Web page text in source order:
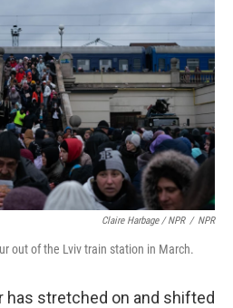
Claire Harbage / NPR / NPR
out of the Lviv train station in March.
has stretched on and shifted